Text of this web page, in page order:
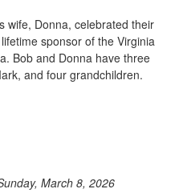
wife, Donna, celebrated their
sponsor of the Virginia
Bob and Donna have three
and four grandchildren.
March 8, 2026